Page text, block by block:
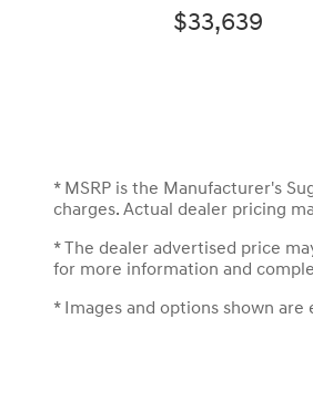
$33,639
* MSRP is the Manufacturer's
charges. Actual dealer pricing
* The dealer advertised price
for more information and
* Images and options shown